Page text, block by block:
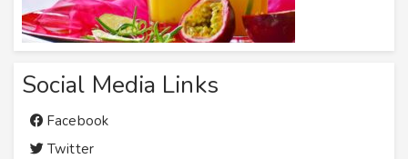
Social Media Links
Facebook
Twitter